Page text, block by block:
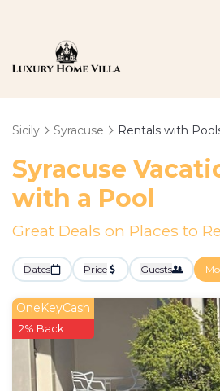
Sicily Syracuse Rentals with
Syracuse
with a Pool
Great Deals on Places to
Dates Price Guests
OneKeyCash
2% Back